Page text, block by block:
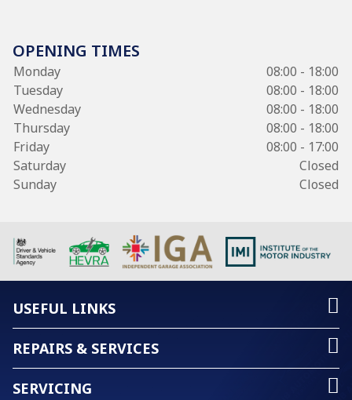
OPENING TIMES
Monday
08:00 - 18:00
Tuesday
08:00 - 18:00
Wednesday
08:00 - 18:00
Thursday
08:00 - 18:00
Friday
08:00 - 17:00
Saturday
Closed
Sunday
Closed
USEFUL LINKS
REPAIRS & SERVICES
SERVICING